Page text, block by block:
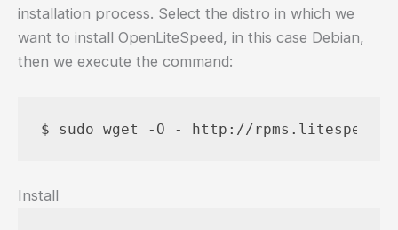
installation process. Select the distro in which we
want to install OpenLiteSpeed, in this case Debian,
then we execute the command:
Install